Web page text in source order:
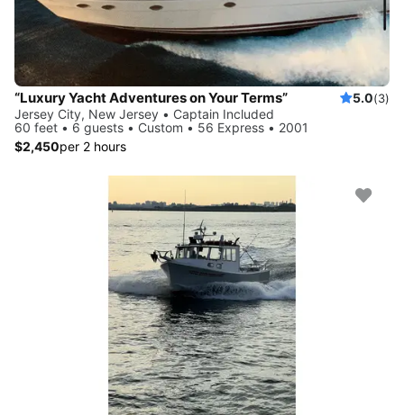
“Luxury Yacht Adventures on Your Terms” 5.0(3)
Jersey City, New Jersey • Captain Included
60 feet • 6 guests • Custom • 56 Express • 2001
$2,450per 2 hours